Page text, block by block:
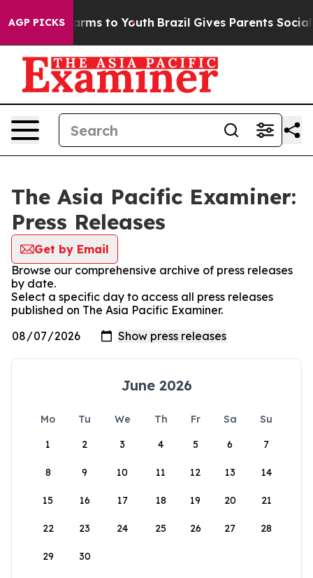
AGP PICKSHarms to Youth Brazil Gives Parents Social
The Asia Pacific Examiner:
Press Releases
Get by Email
Browse our comprehensive archive of press releases
by date.
Select a specific day to access all press releases
published on The Asia Pacific Examiner.
June 2026
Mo Tu We Th Fr Sa
Su
1
2 3 4 5 6 7
8 9 10 11 12 13 14
15 16 17 18 19 20 21
22 23 24 25 26 27 28
29 30